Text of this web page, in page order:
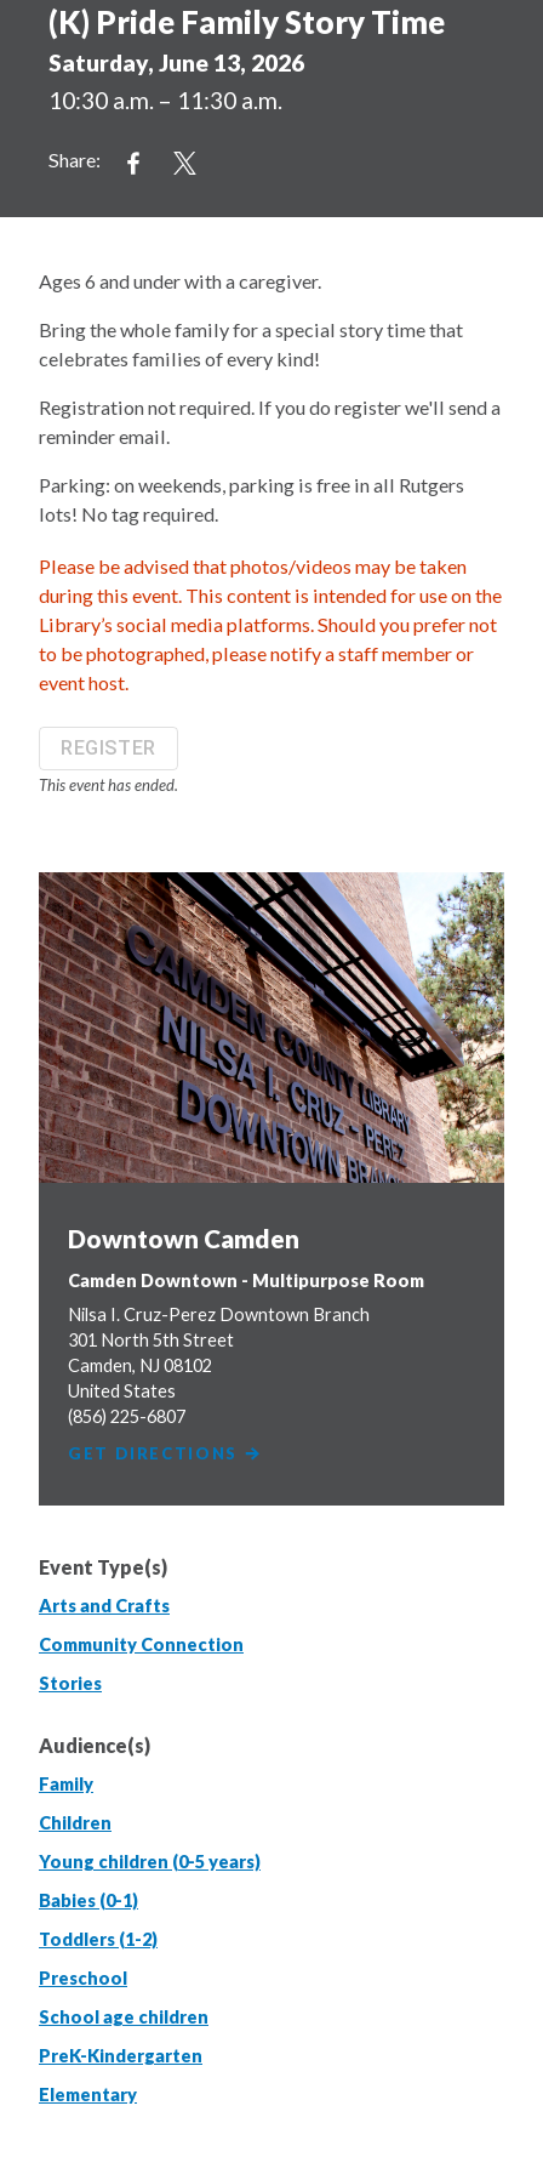
(K) Pride Family Story Time
Saturday, June 13, 2026
10:30 a.m. – 11:30 a.m.
Share:
Ages 6 and under with a caregiver.
Bring the whole family for a special story time that
celebrates families of every kind!
Registration not required. If you do register we'll send a
reminder email.
Parking: on weekends, parking is free in all Rutgers
lots! No tag required.
Please be advised that photos/videos may be taken
during this event. This content is intended for use on the
Library’s social media platforms. Should you prefer not
to be photographed, please notify a staff member or
event host.
REGISTER
This event has ended.
Downtown Camden
Camden Downtown - Multipurpose Room
Nilsa I. Cruz-Perez Downtown Branch
301 North 5th Street
Camden, NJ 08102
United States
(856) 225-6807
GET DIRECTIONS
Event Type(s)
Arts and Crafts
Community Connection
Stories
Audience(s)
Family
Children
Young children (0-5 years)
Babies (0-1)
Toddlers (1-2)
Preschool
School age children
PreK-Kindergarten
Elementary